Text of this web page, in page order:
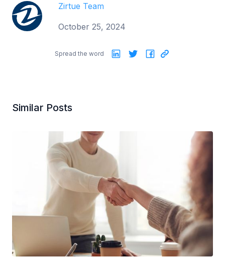
Zirtue Team
October 25, 2024
Spread the word
Similar Posts